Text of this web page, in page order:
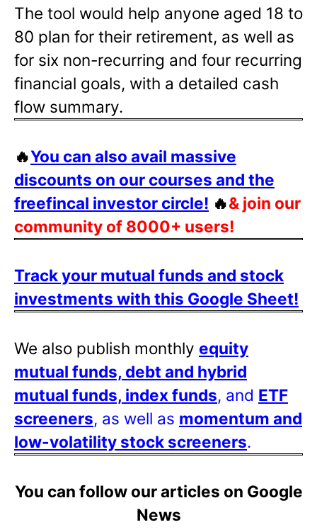
The tool would help anyone aged 18 to
80 plan for their retirement, as well as
for six non-recurring and four recurring
financial goals, with a detailed cash
flow summary.
🔥You can also avail massive
discounts on our courses and the
freefincal investor circle! 🔥& join our
community of 8000+ users!
Track your mutual funds and stock
investments with this Google Sheet!
We also publish monthly equity
mutual funds, debt and hybrid
mutual funds, index funds, and ETF
screeners, as well as momentum and
low-volatility stock screeners.
You can follow our articles on Google
News